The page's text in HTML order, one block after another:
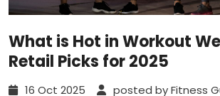
What is Hot in Workout
Retail Picks for 2025
16 Oct 2025
posted by Fitness